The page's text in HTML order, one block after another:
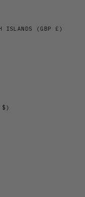
ISLANDS (GBP £)
$)